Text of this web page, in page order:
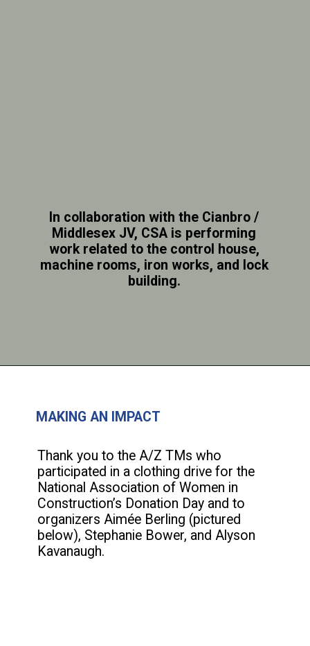
In collaboration with the Cianbro /
Middlesex JV, CSA is performing
work related to the control house,
machine rooms, iron works, and lock
building.
MAKING AN IMPACT
Thank you to the A/Z TMs who
participated in a clothing drive for the
National Association of Women in
Construction’s Donation Day and to
organizers Aimée Berling (pictured
below), Stephanie Bower, and Alyson
Kavanaugh.